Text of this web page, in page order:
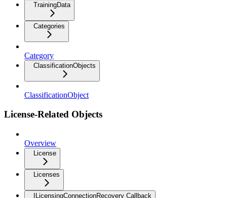
TrainingData
Categories
Category
ClassificationObjects
ClassificationObject
License-Related Objects
Overview
License
Licenses
ILicensingConnectionRecovery Callback